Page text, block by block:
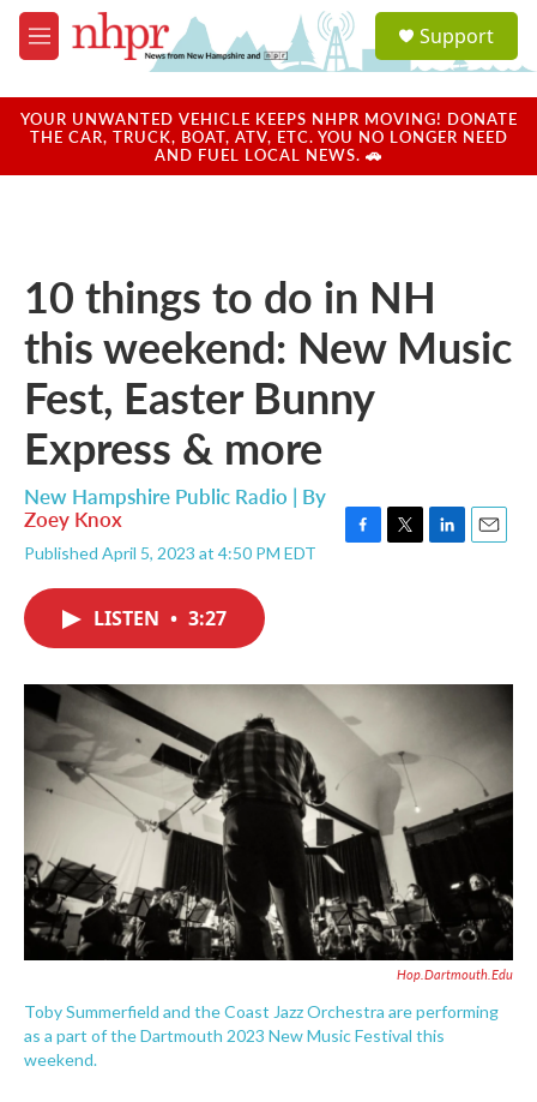
Skip to main content
M
e
u
a
u
Support
YOUR UNWANTED VEHICLE KEEPS NHPR MOVING! DONATE
THE CAR, TRUCK, BOAT, ATV, ETC. YOU NO LONGER NEED
AND FUEL LOCAL NEWS. 🚗
10 things to do in NH
this weekend: New Music
Fest, Easter Bunny
Express & more
New Hampshire Public Radio | By
Zoey Knox
Published April 5, 2023 at 4:50 PM EDT
o
r
I
LISTEN • 3:27
Hop.dartmouth.edu
Toby Summerfield and the Coast Jazz Orchestra are performing
as a part of the Dartmouth 2023 New Music Festival this
weekend.